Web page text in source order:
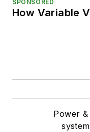
SPONSORED
How Variable
Power